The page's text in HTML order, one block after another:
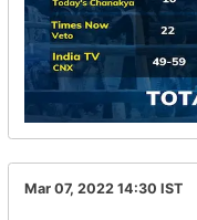
Mar 07, 2022 14:30 IST